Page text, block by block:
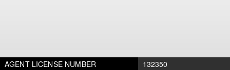
AGENT LICENSE NUMBER
132350